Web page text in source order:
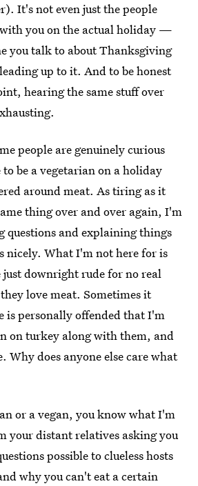
It's not even just the people
you on the actual holiday —
you talk to about Thanksgiving
up to it. And to be honest
hearing the same stuff over
people are genuinely curious
be a vegetarian on a holiday
around meat. As tiring as it
thing over and over again, I'm
questions and explaining things
nicely. What I'm not here for is
just downright rude for no real
love meat. Sometimes it
is personally offended that I'm
on turkey along with them, and
Why does anyone else care what
or a vegan, you know what I'm
your distant relatives asking you
possible to clueless hosts
why you can't eat a certain